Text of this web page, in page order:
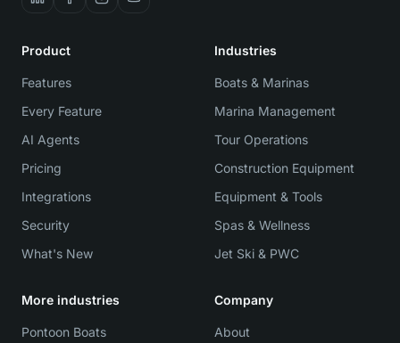
Product
Features
Every Feature
AI Agents
Pricing
Integrations
Security
What's New
Industries
Boats & Marinas
Marina Management
Tour Operations
Construction Equipment
Equipment & Tools
Spas & Wellness
Jet Ski & PWC
More industries
Pontoon Boats
Company
About